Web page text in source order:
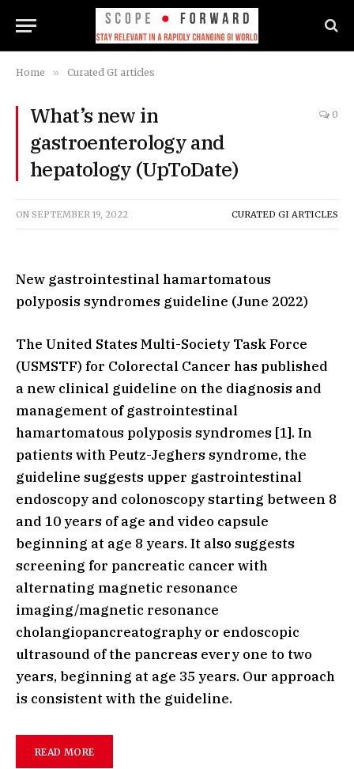
Home » Curated GI articles
What’s new in
gastroenterology and
hepatology (UpToDate)
0
ON SEPTEMBER 19, 2022 CURATED GI ARTICLES
New gastrointestinal hamartomatous
polyposis syndromes guideline (June 2022)
The United States Multi-Society Task Force
(USMSTF) for Colorectal Cancer has published
a new clinical guideline on the diagnosis and
management of gastrointestinal
hamartomatous polyposis syndromes [1]. In
patients with Peutz-Jeghers syndrome, the
guideline suggests upper gastrointestinal
endoscopy and colonoscopy starting between 8
and 10 years of age and video capsule
beginning at age 8 years. It also suggests
screening for pancreatic cancer with
alternating magnetic resonance
imaging/magnetic resonance
cholangiopancreatography or endoscopic
ultrasound of the pancreas every one to two
years, beginning at age 35 years. Our approach
is consistent with the guideline.
READ MORE